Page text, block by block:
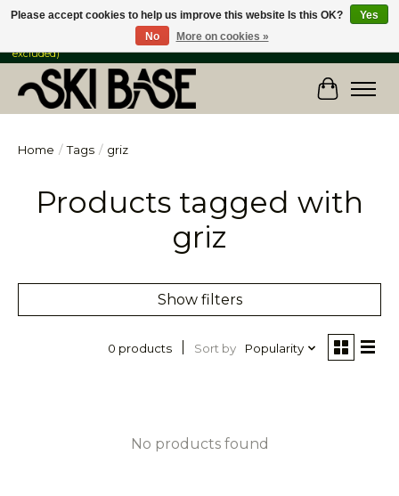
FREE SHIPPING ON ORDERS OVER $149 IN CANADA & the USA (Skis & Bikes
excluded)
Cart
Home / Tags / griz
Products tagged with
griz
Show filters
0 products Sort by Popularity
No products found
Please accept cookies to help us improve this website Is this OK?
Yes
No
More on cookies »